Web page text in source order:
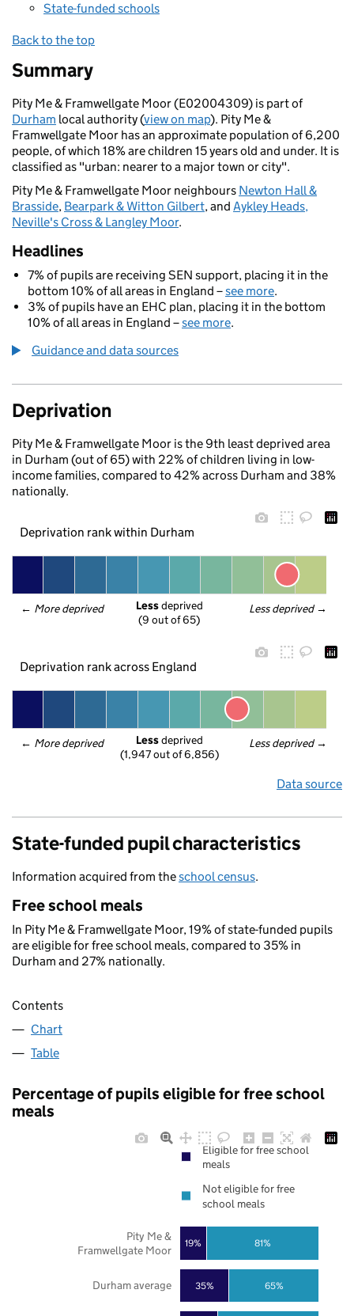
State-funded schools
Back to the top
Summary
Pity Me & Framwellgate Moor (E02004309) is part of
Durham local authority (view on map). Pity Me &
Framwellgate Moor has an approximate population of 6,200
people, of which 18% are children 15 years old and under. It is
classified as "urban: nearer to a major town or city".
Pity Me & Framwellgate Moor neighbours Newton Hall &
Brasside, Bearpark & Witton Gilbert, and Aykley Heads,
Neville's Cross & Langley Moor.
Headlines
7% of pupils are receiving SEN support, placing it in the
bottom 10% of all areas in England –see more.
3% of pupils have an EHC plan, placing it in the bottom
10% of all areas in England –see more.
Guidance and data sources
Deprivation
Pity Me & Framwellgate Moor is the 9th least deprived area
in Durham (out of 65) with 22% of children living in low-
income families, compared to 42% across Durham and 38%
nationally.
Deprivation rank within Durham
← More deprived Less deprived →
Less deprived
(9 out of 65)
Deprivation rank across England
← More deprived Less deprived →
Less deprived
(1,947 out of 6,856)
Data source
State-funded pupil characteristics
Information acquired from theschool census.
Free school meals
In Pity Me & Framwellgate Moor, 19% of state-funded pupils
are eligible for free school meals, compared to 35% in
Durham and 27% nationally.
Contents
Chart
Table
Percentage of pupils eligible for free school
meals
35%
19%
65%
81%
Durham average
Pity Me &
Framwellgate Moor
Eligible for free school
meals
Not eligible for free
school meals